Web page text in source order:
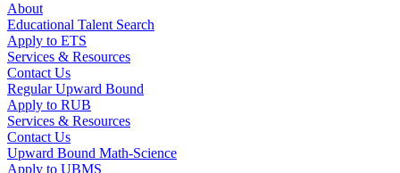
About
Educational Talent Search
Apply to ETS
Services & Resources
Contact Us
Regular Upward Bound
Apply to RUB
Services & Resources
Contact Us
Upward Bound Math-Science
Apply to UBMS